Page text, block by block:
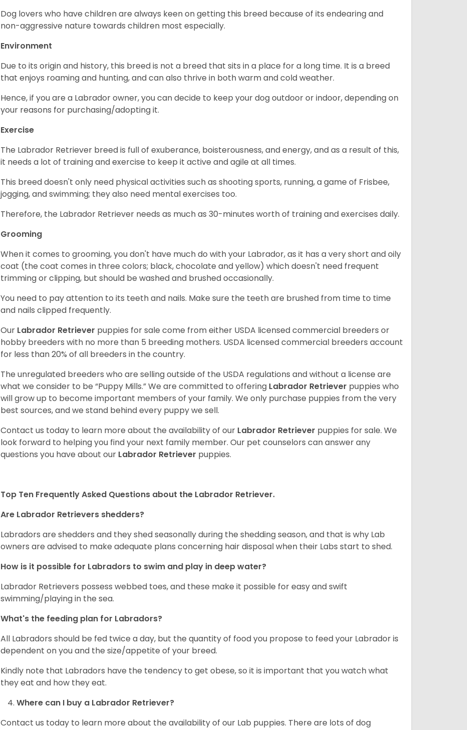
Dog lovers who have children are always keen on getting this breed because of its endearing and
non-aggressive nature towards children most especially.
Environment
Due to its origin and history, this breed is not a breed that sits in a place for a long time. It is a breed
that enjoys roaming and hunting, and can also thrive in both warm and cold weather.
Hence, if you are a Labrador owner, you can decide to keep your dog outdoor or indoor, depending on
your reasons for purchasing/adopting it.
Exercise
The Labrador Retriever breed is full of exuberance, boisterousness, and energy, and as a result of this,
it needs a lot of training and exercise to keep it active and agile at all times.
This breed doesn't only need physical activities such as shooting sports, running, a game of Frisbee,
jogging, and swimming; they also need mental exercises too.
Therefore, the Labrador Retriever needs as much as 30-minutes worth of training and exercises daily.
Grooming
When it comes to grooming, you don't have much do with your Labrador, as it has a very short and oily
coat (the coat comes in three colors; black, chocolate and yellow) which doesn't need frequent
trimming or clipping, but should be washed and brushed occasionally.
You need to pay attention to its teeth and nails. Make sure the teeth are brushed from time to time
and nails clipped frequently.
Our Labrador Retriever puppies for sale come from either USDA licensed commercial breeders or
hobby breeders with no more than 5 breeding mothers. USDA licensed commercial breeders account
for less than 20% of all breeders in the country.
The unregulated breeders who are selling outside of the USDA regulations and without a license are
what we consider to be “Puppy Mills.” We are committed to offering Labrador Retriever puppies who
will grow up to become important members of your family. We only purchase puppies from the very
best sources, and we stand behind every puppy we sell.
Contact us today to learn more about the availability of our Labrador Retriever puppies for sale. We
look forward to helping you find your next family member. Our pet counselors can answer any
questions you have about our Labrador Retriever puppies.
Top Ten Frequently Asked Questions about the Labrador Retriever.
Are Labrador Retrievers shedders?
Labradors are shedders and they shed seasonally during the shedding season, and that is why Lab
owners are advised to make adequate plans concerning hair disposal when their Labs start to shed.
How is it possible for Labradors to swim and play in deep water?
Labrador Retrievers possess webbed toes, and these make it possible for easy and swift
swimming/playing in the sea.
What's the feeding plan for Labradors?
All Labradors should be fed twice a day, but the quantity of food you propose to feed your Labrador is
dependent on you and the size/appetite of your breed.
Kindly note that Labradors have the tendency to get obese, so it is important that you watch what
they eat and how they eat.
Where can I buy a Labrador Retriever?
Contact us today to learn more about the availability of our Lab puppies. There are lots of dog